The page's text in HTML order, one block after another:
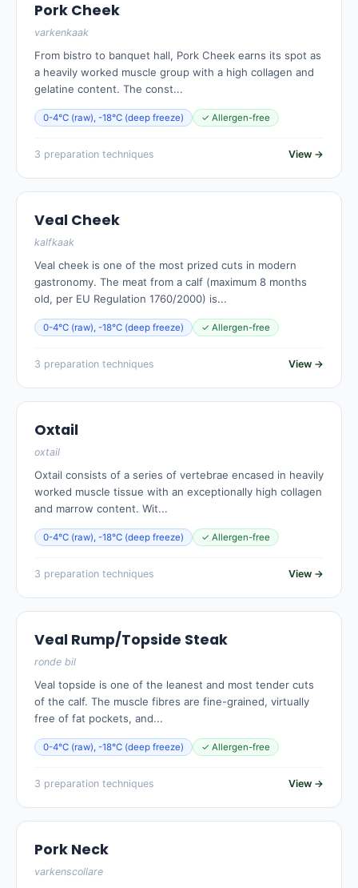
Pork Cheek
varkenkaak
From bistro to banquet hall, Pork Cheek earns its spot as
a heavily worked muscle group with a high collagen and
gelatine content. The const...
0-4°C (raw), -18°C (deep freeze) ✓ Allergen-free
3 preparation techniques View →
Veal Cheek
kalfkaak
Veal cheek is one of the most prized cuts in modern
gastronomy. The meat from a calf (maximum 8 months
old, per EU Regulation 1760/2000) is...
0-4°C (raw), -18°C (deep freeze) ✓ Allergen-free
3 preparation techniques View →
Oxtail
oxtail
Oxtail consists of a series of vertebrae encased in heavily
worked muscle tissue with an exceptionally high collagen
and marrow content. Wit...
0-4°C (raw), -18°C (deep freeze) ✓ Allergen-free
3 preparation techniques View →
Veal Rump/Topside Steak
ronde bil
Veal topside is one of the leanest and most tender cuts
of the calf. The muscle fibres are fine-grained, virtually
free of fat pockets, and...
0-4°C (raw), -18°C (deep freeze) ✓ Allergen-free
3 preparation techniques View →
Pork Neck
varkenscollare